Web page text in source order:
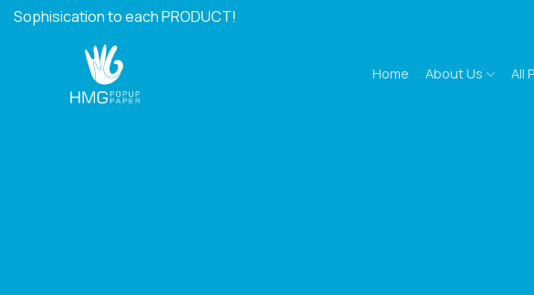
SkipSophisication to each PRODUCT!
Home About Us All